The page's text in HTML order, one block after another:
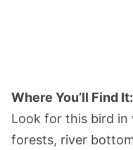
Where You’ll Find It:
Look for this bird in
forests, river